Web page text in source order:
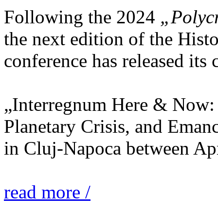
Following the 2024
the next edition of the
conference has released
„Interregnum Here &
Planetary Crisis, and
in Cluj-Napoca between
read more /